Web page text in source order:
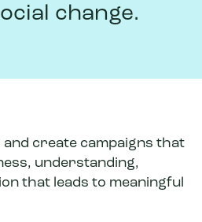
change.
and create campaigns that
understanding,
that leads to meaningful